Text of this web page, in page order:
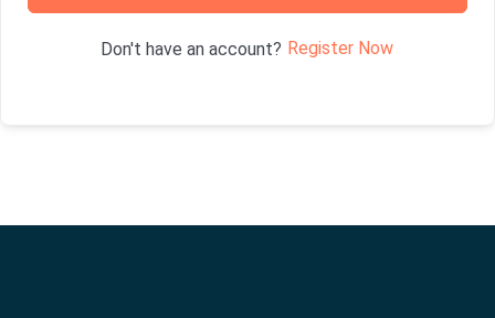
Don't have an account? Register Now